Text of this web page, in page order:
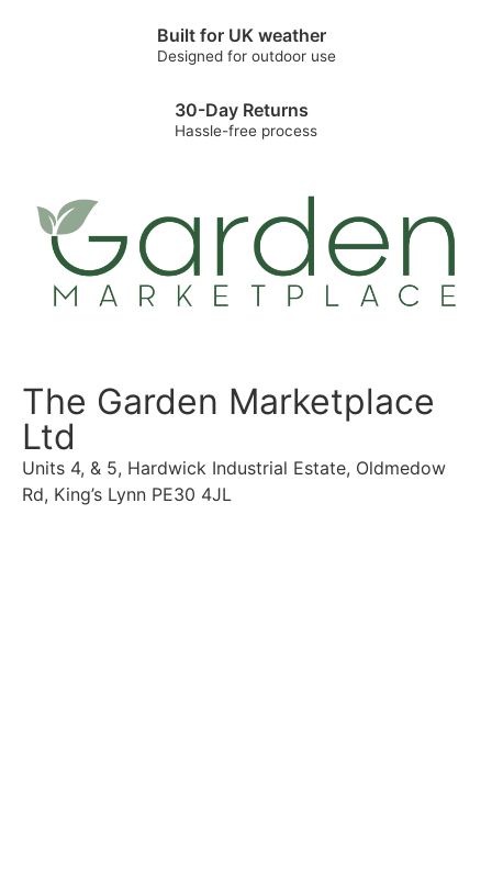
Built for UK weather
Designed for outdoor use
30-Day Returns
Hassle-free process
The Garden Marketplace
Ltd
Units 4, & 5, Hardwick Industrial Estate, Oldmedow
Rd, King’s Lynn PE30 4JL